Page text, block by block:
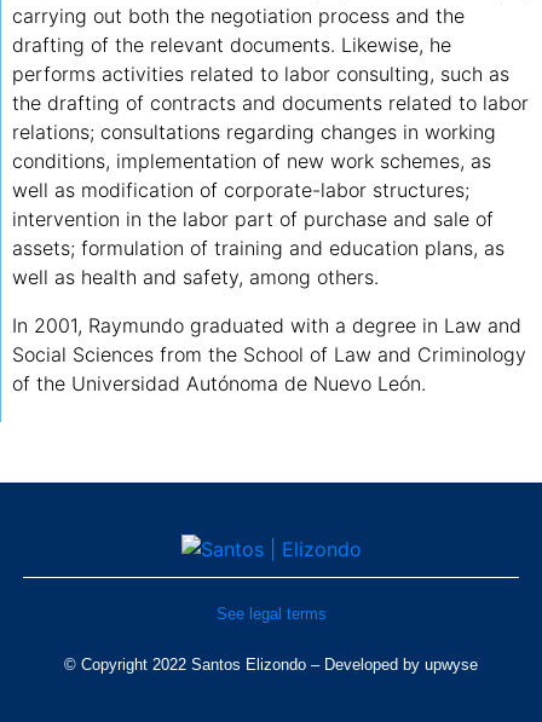
carrying out both the negotiation process and the
drafting of the relevant documents. Likewise, he
performs activities related to labor consulting, such as
the drafting of contracts and documents related to labor
relations; consultations regarding changes in working
conditions, implementation of new work schemes, as
well as modification of corporate-labor structures;
intervention in the labor part of purchase and sale of
assets; formulation of training and education plans, as
well as health and safety, among others.
In 2001, Raymundo graduated with a degree in Law and
Social Sciences from the School of Law and Criminology
of the Universidad Autónoma de Nuevo León.
See legal terms
© Copyright 2022 Santos Elizondo – Developed by upwyse